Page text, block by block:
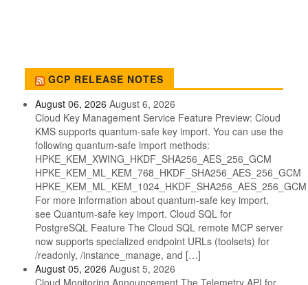
GCP RELEASE NOTES
August 06, 2026 August 6, 2026
Cloud Key Management Service Feature Preview: Cloud
KMS supports quantum-safe key import. You can use the
following quantum-safe import methods:
HPKE_KEM_XWING_HKDF_SHA256_AES_256_GCM
HPKE_KEM_ML_KEM_768_HKDF_SHA256_AES_256_GCM
HPKE_KEM_ML_KEM_1024_HKDF_SHA256_AES_256_GCM
For more information about quantum-safe key import,
see Quantum-safe key import. Cloud SQL for
PostgreSQL Feature The Cloud SQL remote MCP server
now supports specialized endpoint URLs (toolsets) for
/readonly, /instance_manage, and […]
August 05, 2026 August 5, 2026